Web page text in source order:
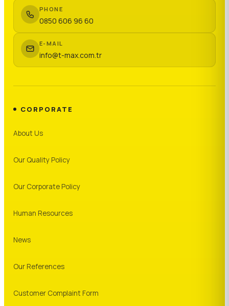
PHONE
0850 606 96 60
E-MAIL
info@t-max.com.tr
CORPORATE
About Us
Our Quality Policy
Our Corporate Policy
Human Resources
News
Our References
Customer Complaint Form